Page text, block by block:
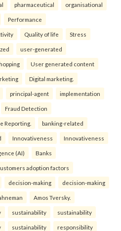
pharmaceutical organisational
Performance
Quality of life Stress
user-generated
User generated content
Digital marketing.
principal-agent implementation
Fraud Detection
Reporting. banking-related
Innovativeness Innovativeness
(AI) Banks
adoption factors
decision-making decision-making
Amos Tversky.
sustainability sustainability
sustainability responsibility